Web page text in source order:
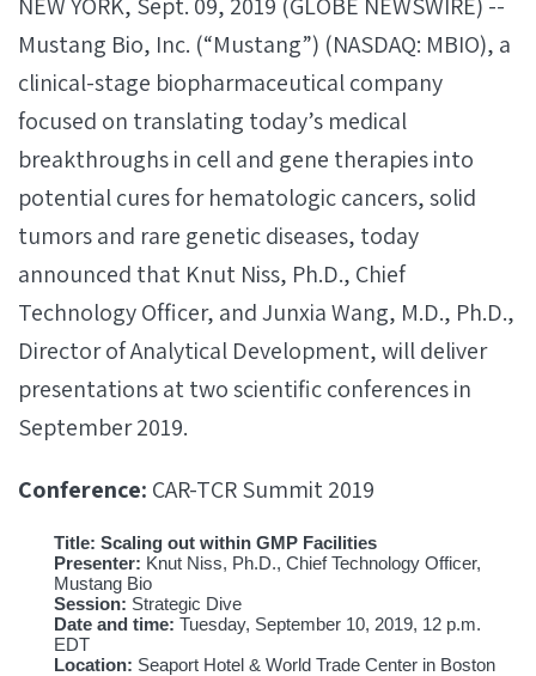
Mustang Bio, Inc. (“Mustang”) (NASDAQ: MBIO), a
clinical-stage biopharmaceutical company
focused on translating today’s medical
breakthroughs in cell and gene therapies into
potential cures for hematologic cancers, solid
tumors and rare genetic diseases, today
announced that Knut Niss, Ph.D., Chief
Technology Officer, and Junxia Wang, M.D., Ph.D.,
Director of Analytical Development, will deliver
presentations at two scientific conferences in
September 2019.
Conference: CAR-TCR Summit 2019
Title: Scaling out within GMP Facilities
Presenter: Knut Niss, Ph.D., Chief Technology Officer,
Mustang Bio
Session: Strategic Dive
Date and time: Tuesday, September 10, 2019, 12 p.m.
EDT
Location: Seaport Hotel & World Trade Center in Boston